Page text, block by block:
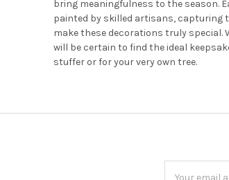
bring meaningfulness to the season.
painted by skilled artisans,
make these decorations truly special.
will be certain to find the ideal
stuffer or for your very own tree.